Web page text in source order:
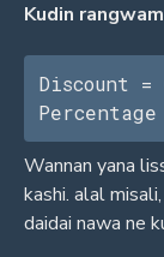
Kudin
Discount
Wannan yana
kashi. alal
daidai nawa ne